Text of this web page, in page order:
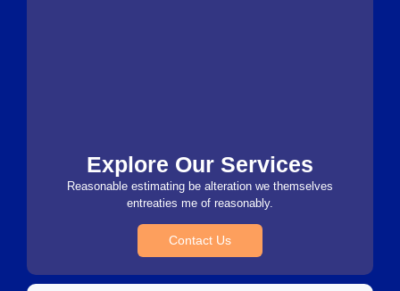
Explore Our Services
Reasonable estimating be alteration we themselves
entreaties me of reasonably.
Contact Us